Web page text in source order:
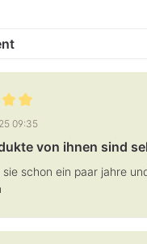
rating of 5 out of 5 stars
09:35
von ihnen sind
sie schon ein paar jahre